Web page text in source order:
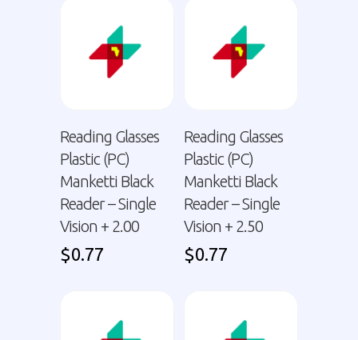
Reading Glasses
Plastic (PC)
Manketti Black
Reader – Single
Vision + 2.00
$0.77
Reading Glasses
Plastic (PC)
Manketti Black
Reader – Single
Vision + 2.50
$0.77